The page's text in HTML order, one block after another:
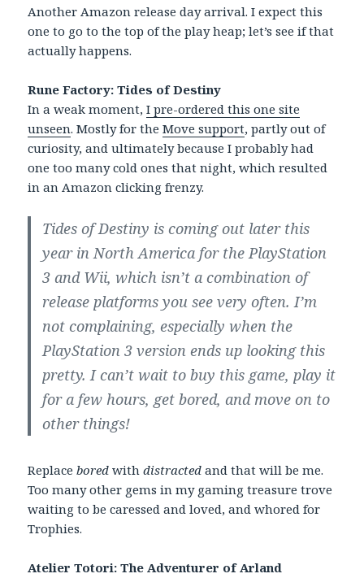
Another Amazon release day arrival. I expect this
one to go to the top of the play heap; let’s see if that
actually happens.
Rune Factory: Tides of Destiny
In a weak moment,I pre-ordered this one site
unseen. Mostly for theMove support, partly out of
curiosity, and ultimately because I probably had
one too many cold ones that night, which resulted
in an Amazon clicking frenzy.
Tides of Destiny is coming out later this
year in North America for the PlayStation
3 and Wii, which isn’t a combination of
release platforms you see very often. I’m
not complaining, especially when the
PlayStation 3 version ends up looking this
pretty. I can’t wait to buy this game, play it
for a few hours, get bored, and move on to
other things!
Replacebored withdistracted and that will be me.
Too many other gems in my gaming treasure trove
waiting to be caressed and loved, and whored for
Trophies.
Atelier Totori: The Adventurer of Arland